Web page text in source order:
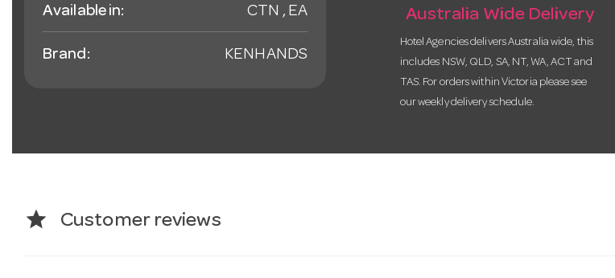
Available in: CTN , EA
Brand: KENHANDS
Australia Wide Delivery
Hotel Agencies delivers Australia wide, this
includes NSW, QLD, SA, NT, WA, ACT and
TAS. For orders within Victoria please see
our weekly delivery schedule.
star Customer reviews